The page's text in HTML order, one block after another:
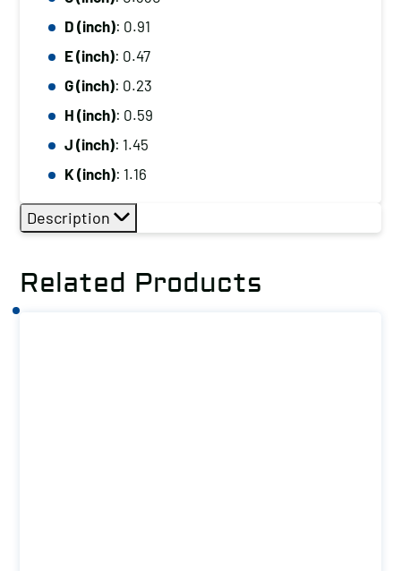
D (inch): 0.91
E (inch): 0.47
G (inch): 0.23
H (inch): 0.59
J (inch): 1.45
K (inch): 1.16
Description
Related Products